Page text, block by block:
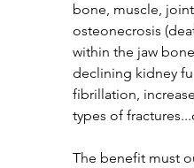
bone, muscle,
osteonecrosis
within the jaw
declining kidney
fibrillation,
types of
The benefit must